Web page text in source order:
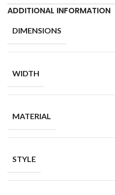
ADDITIONAL INFORMATION
DIMENSIONS
WIDTH
MATERIAL
STYLE